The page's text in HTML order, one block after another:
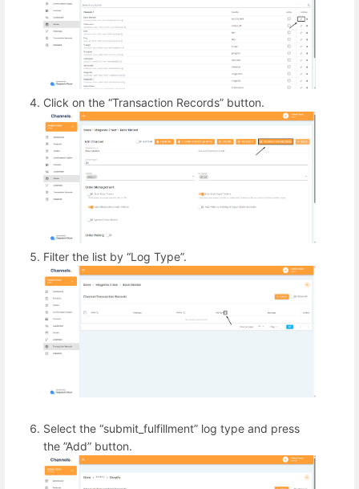
Click on the “Transaction Records” button.
Filter the list by “Log Type”.
Select the “submit_fulfillment” log type and press
the ”Add” button.